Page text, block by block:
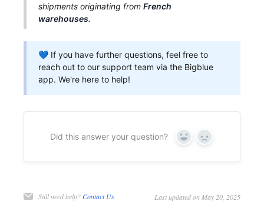
shipments originating fromFrench
warehouses.
💙 If you have further questions, feel free to
reach out to our support team via the Bigblue
app. We're here to help!
Did this answer your question? Yes No
Still need help?Contact Us Last updated on May 20, 2025